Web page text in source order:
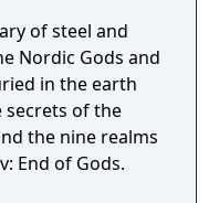
of steel and
Nordic Gods and
in the earth
secrets of the
the nine realms
End of Gods.